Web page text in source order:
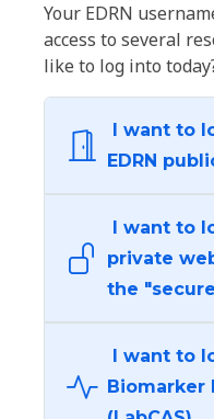
Your EDRN
access to several
like to log into
I want to
EDRN
I want to
private
the
I want to
Biomarker